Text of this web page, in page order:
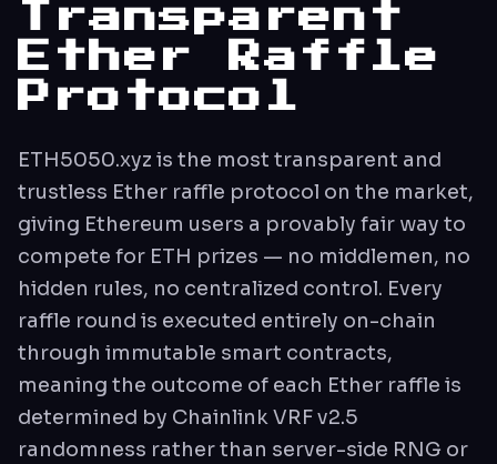
Transparent
Ether Raffle
Protocol
ETH5050.xyz is the most transparent and
trustless Ether raffle protocol on the market,
giving Ethereum users a provably fair way to
compete for ETH prizes — no middlemen, no
hidden rules, no centralized control. Every
raffle round is executed entirely on-chain
through immutable smart contracts,
meaning the outcome of each Ether raffle is
determined by Chainlink VRF v2.5
randomness rather than server-side RNG or